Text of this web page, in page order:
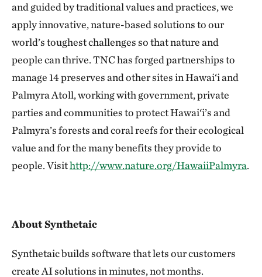
and guided by traditional values and practices, we
apply innovative, nature-based solutions to our
world’s toughest challenges so that nature and
people can thrive. TNC has forged partnerships to
manage 14 preserves and other sites in Hawai‘i and
Palmyra Atoll, working with government, private
parties and communities to protect Hawai‘i’s and
Palmyra’s forests and coral reefs for their ecological
value and for the many benefits they provide to
people. Visithttp://www.nature.org/HawaiiPalmyra.
About Synthetaic
Synthetaic builds software that lets our customers
create AI solutions in minutes, not months.